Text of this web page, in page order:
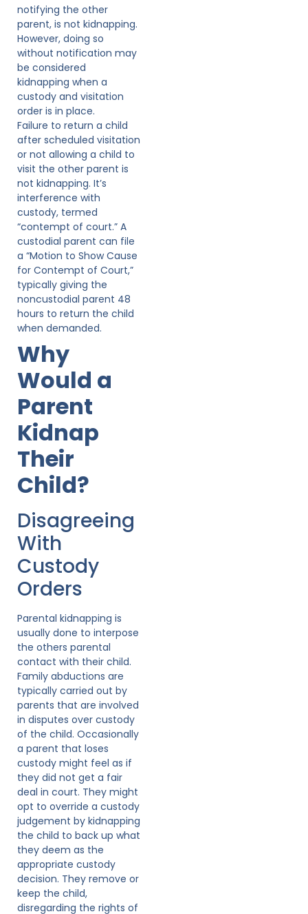
notifying the other
parent, is not kidnapping.
However, doing so
without notification may
be considered
kidnapping when a
custody and visitation
order is in place.
Failure to return a child
after scheduled visitation
or not allowing a child to
visit the other parent is
not kidnapping. It’s
interference with
custody, termed
“contempt of court.” A
custodial parent can file
a “Motion to Show Cause
for Contempt of Court,”
typically giving the
noncustodial parent 48
hours to return the child
when demanded.
Why
Would a
Parent
Kidnap
Their
Child?
Disagreeing
With
Custody
Orders
Parental kidnapping is
usually done to interpose
the others parental
contact with their child.
Family abductions are
typically carried out by
parents that are involved
in disputes over custody
of the child. Occasionally
a parent that loses
custody might feel as if
they did not get a fair
deal in court. They might
opt to override a custody
judgement by kidnapping
the child to back up what
they deem as the
appropriate custody
decision. They remove or
keep the child,
disregarding the rights of